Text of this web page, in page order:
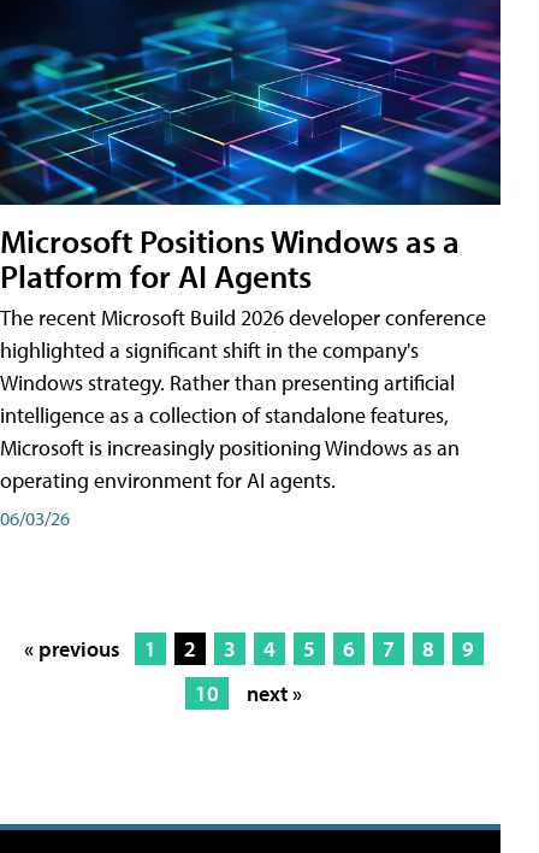
Microsoft Positions Windows as a
Platform for AI Agents
The recent Microsoft Build 2026 developer conference
highlighted a significant shift in the company's
Windows strategy. Rather than presenting artificial
intelligence as a collection of standalone features,
Microsoft is increasingly positioning Windows as an
operating environment for AI agents.
06/03/26
« previous 1 2 3 4 5 6 7 8
9
10
next »